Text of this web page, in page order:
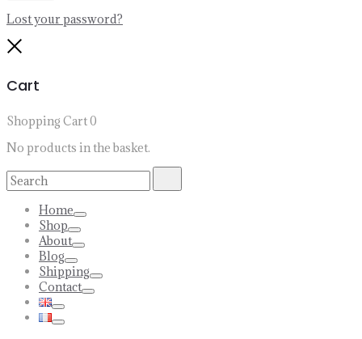
Lost your password?
Cart
Shopping Cart0
No products in the basket.
Search
for:
Home
Toggle
Shop
Toggle
About
Toggle
Blog
Toggle
Shipping
Toggle
Contact
Toggle
Toggle
Toggle